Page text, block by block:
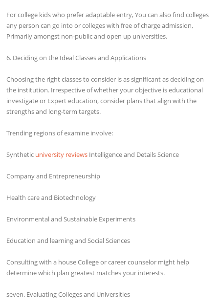
For college kids who prefer adaptable entry, You can also find colleges
any person can go into or colleges with free of charge admission,
Primarily amongst non-public and open up universities.
6. Deciding on the Ideal Classes and Applications
Choosing the right classes to consider is as significant as deciding on
the institution. Irrespective of whether your objective is educational
investigate or Expert education, consider plans that align with the
strengths and long-term targets.
Trending regions of examine involve:
Synthetic university reviews Intelligence and Details Science
Company and Entrepreneurship
Health care and Biotechnology
Environmental and Sustainable Experiments
Education and learning and Social Sciences
Consulting with a house College or career counselor might help
determine which plan greatest matches your interests.
seven. Evaluating Colleges and Universities